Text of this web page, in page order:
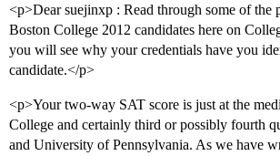
<p>Dear suejinxp : Read through some of the
Boston College 2012 candidates here on
you will see why your credentials have you
candidate.</p>
<p>Your two-way SAT score is just at the
College and certainly third or possibly fourth
and University of Pennsylvania. As we have